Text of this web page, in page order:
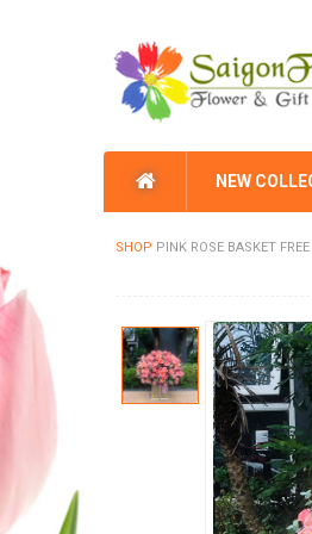
NEW
SHOP PINK ROSE BASKET